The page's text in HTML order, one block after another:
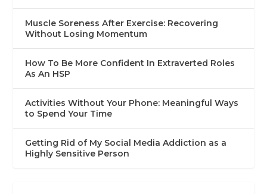
Muscle Soreness After Exercise: Recovering
Without Losing Momentum
How To Be More Confident In Extraverted Roles
As An HSP
Activities Without Your Phone: Meaningful Ways
to Spend Your Time
Getting Rid of My Social Media Addiction as a
Highly Sensitive Person